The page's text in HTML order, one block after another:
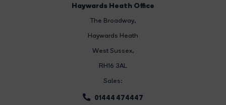
Haywards Heath Office
The Broadway,
Haywards Heath
West Sussex,
RH16 3AL
Sales:
01444 474447